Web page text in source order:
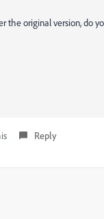
the original version, do
Reply